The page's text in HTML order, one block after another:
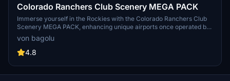
Colorado Ranchers Club Scenery MEGA PACK
Immerse yourself in the Rockies with the Colorado Ranchers Club
Scenery MEGA PACK, enhancing unique airports once operated by
the Colorado Ranchers Club from FSEconomy. Explore scenic
destinations like Redlands, Aspen, and Crested Butte, each offering
a different Ranchers Club experience. Discover a blend of luxury,
riding to skiing. Ensure an optimal experience by using Daves
Crooked Library for full scenery immersion.
von bagolu
4.8